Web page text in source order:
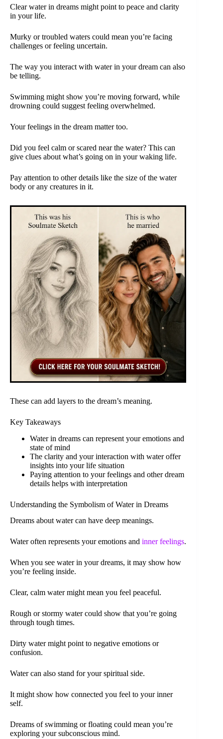
Clear water in dreams might point to peace and clarity
in your life.
Murky or troubled waters could mean you’re facing
challenges or feeling uncertain.
The way you interact with water in your dream can also
be telling.
Swimming might show you’re moving forward, while
drowning could suggest feeling overwhelmed.
Your feelings in the dream matter too.
Did you feel calm or scared near the water? This can
give clues about what’s going on in your waking life.
Pay attention to other details like the size of the water
body or any creatures in it.
These can add layers to the dream’s meaning.
Key Takeaways
Water in dreams can represent your emotions and
state of mind
The clarity and your interaction with water offer
insights into your life situation
Paying attention to your feelings and other dream
details helps with interpretation
Understanding the Symbolism of Water in Dreams
Dreams about water can have deep meanings.
Water often represents your emotions and inner feelings.
When you see water in your dreams, it may show how
you’re feeling inside.
Clear, calm water might mean you feel peaceful.
Rough or stormy water could show that you’re going
through tough times.
Dirty water might point to negative emotions or
confusion.
Water can also stand for your spiritual side.
It might show how connected you feel to your inner
self.
Dreams of swimming or floating could mean you’re
exploring your subconscious mind.